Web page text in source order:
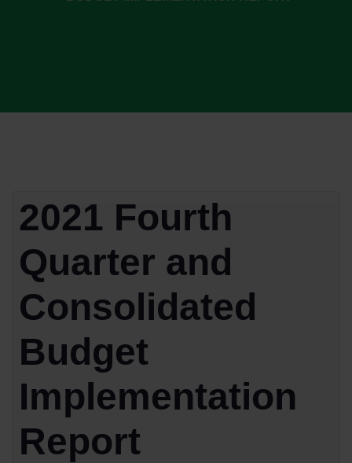
2021 Fourth
Quarter and
Consolidated
Budget
Implementation
Report